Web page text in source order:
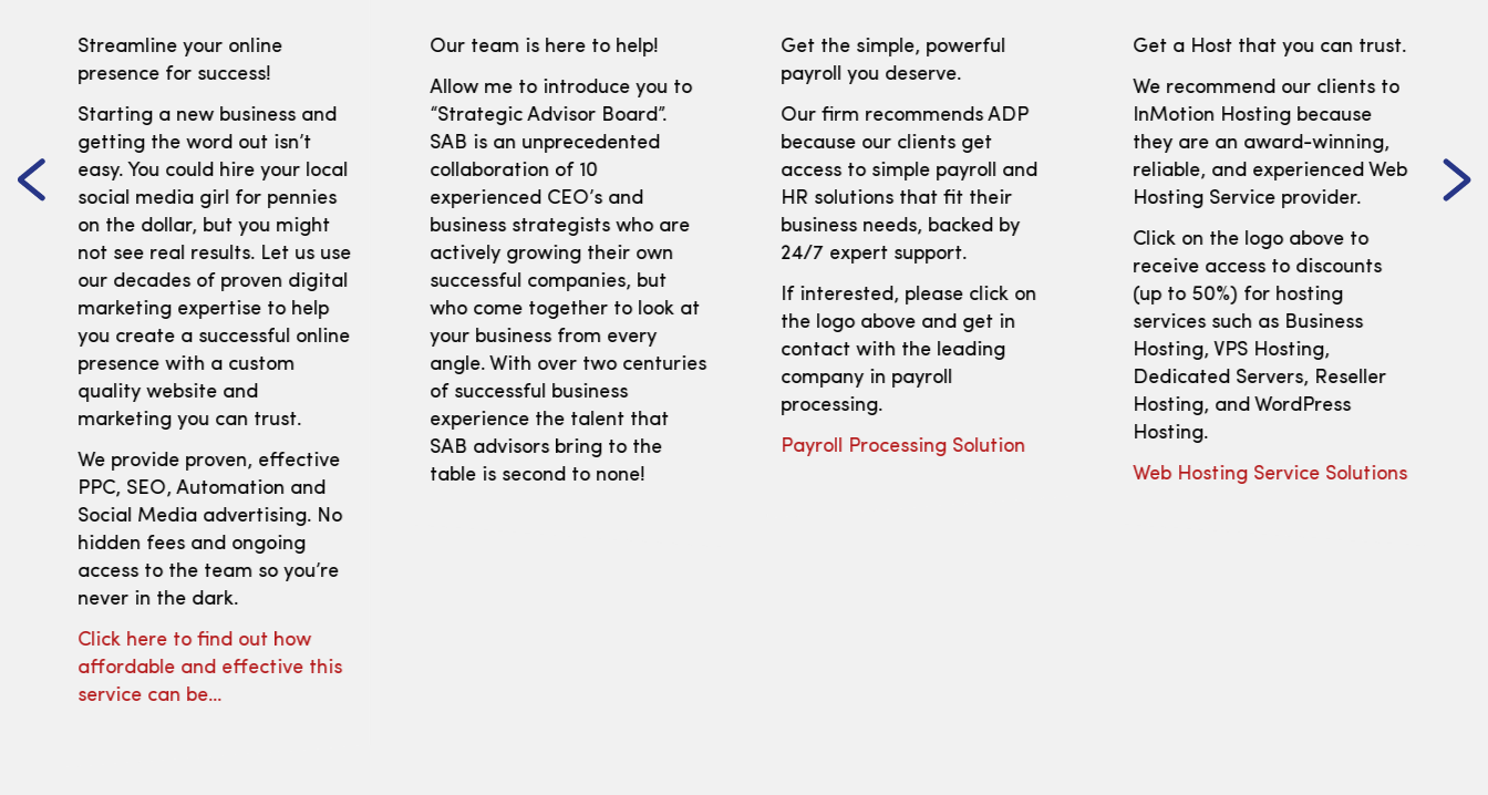
Streamline your online
presence for success!
Starting a new business and
getting the word out isn’t
easy. You could hire your local
social media girl for pennies
on the dollar, but you might
not see real results. Let us use
our decades of proven digital
marketing expertise to help
you create a successful online
presence with a custom
quality website and
marketing you can trust.
We provide proven, effective
PPC, SEO, Automation and
Social Media advertising. No
hidden fees and ongoing
access to the team so you’re
never in the dark.
Click here to find out how
affordable and effective this
service can be…
Our team is here to help!
Allow me to introduce you to
“Strategic Advisor Board”.
SAB is an unprecedented
collaboration of 10
experienced CEO’s and
business strategists who are
actively growing their own
successful companies, but
who come together to look at
your business from every
angle. With over two centuries
of successful business
experience the talent that
SAB advisors bring to the
table is second to none!
Get the simple, powerful
payroll you deserve.
Our firm recommends ADP
because our clients get
access to simple payroll and
HR solutions that fit their
business needs, backed by
24/7 expert support.
If interested, please click on
the logo above and get in
contact with the leading
company in payroll
processing.
Payroll Processing Solution
Get a Host that you can trust.
We recommend our clients to
InMotion Hosting because
they are an award-winning,
reliable, and experienced Web
Hosting Service provider.
Click on the logo above to
receive access to discounts
(up to 50%) for hosting
services such as Business
Hosting, VPS Hosting,
Dedicated Servers, Reseller
Hosting, and WordPress
Hosting.
Web Hosting Service Solutions